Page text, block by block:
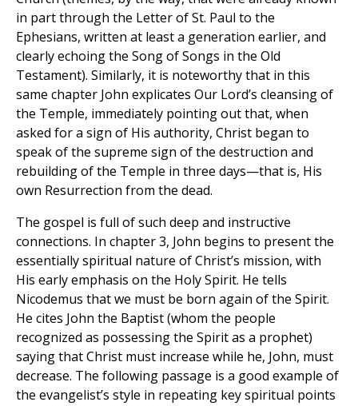
in part through the Letter of St. Paul to the
Ephesians, written at least a generation earlier, and
clearly echoing the Song of Songs in the Old
Testament). Similarly, it is noteworthy that in this
same chapter John explicates Our Lord’s cleansing of
the Temple, immediately pointing out that, when
asked for a sign of His authority, Christ began to
speak of the supreme sign of the destruction and
rebuilding of the Temple in three days—that is, His
own Resurrection from the dead.
The gospel is full of such deep and instructive
connections. In chapter 3, John begins to present the
essentially spiritual nature of Christ’s mission, with
His early emphasis on the Holy Spirit. He tells
Nicodemus that we must be born again of the Spirit.
He cites John the Baptist (whom the people
recognized as possessing the Spirit as a prophet)
saying that Christ must increase while he, John, must
decrease. The following passage is a good example of
the evangelist’s style in repeating key spiritual points